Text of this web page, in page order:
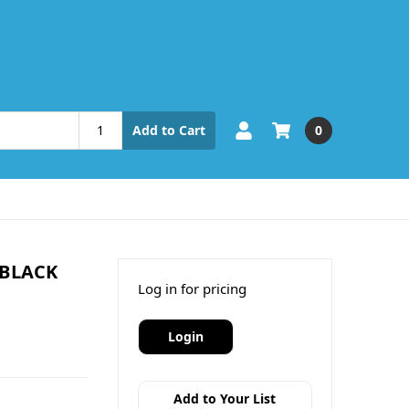
Add to Cart 0
Log in for pricing
Login
Add to Your List